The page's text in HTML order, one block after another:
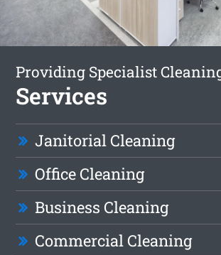
Providing Specialist
Services
Janitorial Cleaning
Office Cleaning
Business Cleaning
Commercial Cleaning